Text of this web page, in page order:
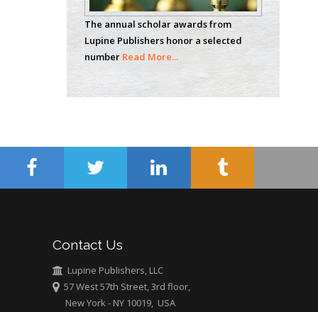
Minimally Invasive
Surgery
Mercer University
school of Medicine,
Abu-Hussein
University of Athens ,
Greece
Medical Branch, USA
The annual scholar awards from
Lupine Publishers honor a selected
number Read More...
Contact Us
Lupine Publishers, LLC
57 West 57th Street, 3rd floor,
New York - NY 10019, USA